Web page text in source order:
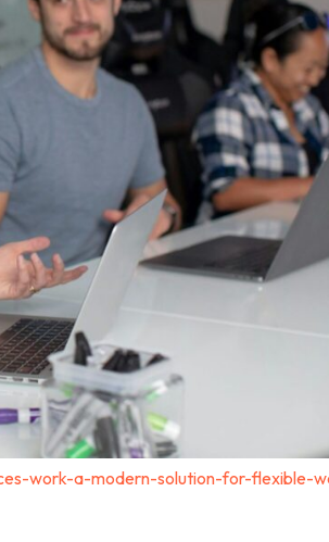
work-a-modern-solution-for-flexible-